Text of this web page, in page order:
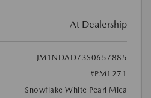
At Dealership
JM1NDAD73S0657885
#PM1271
Snowflake White Pearl Mica